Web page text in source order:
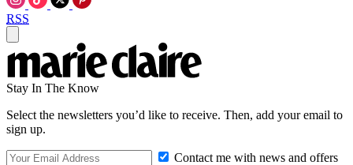
RSS
Stay In The Know
Select the newsletters you’d like to receive. Then, add your email to
sign up.
Contact me with news and offers